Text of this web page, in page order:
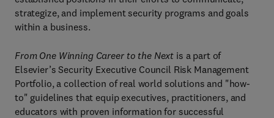
strategize, and implement security programs and goals
within a business.
From One Winning Career to the Next is a part of
Elsevier’s Security Executive Council Risk Management
Portfolio, a collection of real world solutions and "how-
to" guidelines that equip executives, practitioners, and
educators with proven information for successful